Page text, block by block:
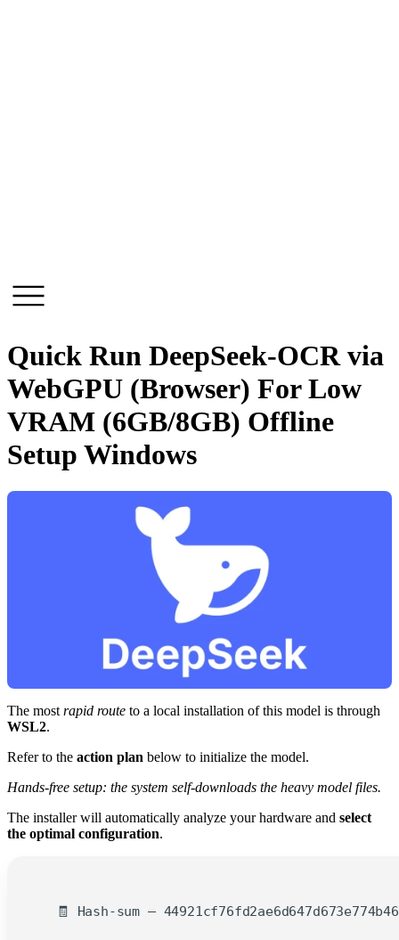
Quick Run DeepSeek-OCR via
WebGPU (Browser) For Low
VRAM (6GB/8GB) Offline
Setup Windows
The most rapid route to a local installation of this model is through
WSL2.
Refer to the action plan below to initialize the model.
Hands-free setup: the system self-downloads the heavy model files.
The installer will automatically analyze your hardware and select
the optimal configuration.
🧾 Hash-sum —